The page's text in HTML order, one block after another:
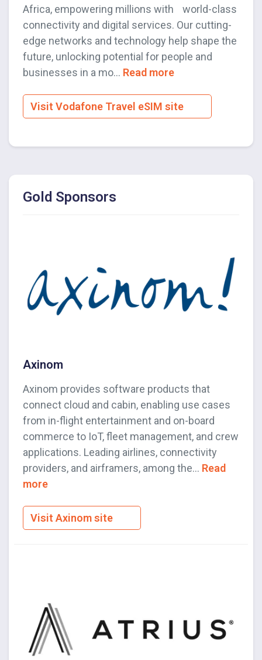
Africa, empowering millions with world-class
connectivity and digital services. Our cutting-
edge networks and technology help shape the
future, unlocking potential for people and
businesses in a mo... Read more
Visit Vodafone Travel eSIM site
Gold Sponsors
Axinom
Axinom provides software products that
connect cloud and cabin, enabling use cases
from in-flight entertainment and on-board
commerce to IoT, fleet management, and crew
applications. Leading airlines, connectivity
providers, and airframers, among the... Read
more
Visit Axinom site